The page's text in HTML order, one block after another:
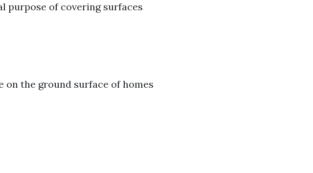
purpose of covering surfaces
the ground surface of homes